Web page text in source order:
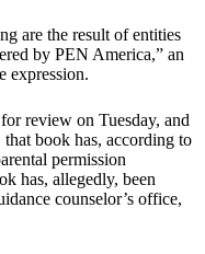
are the result of entities
by PEN America,” an
expression.
review on Tuesday, and
that book has, according to
permission
has, allegedly, been
counselor’s office,